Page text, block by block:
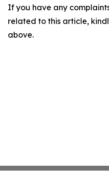
If you have any
related to this article,
above.